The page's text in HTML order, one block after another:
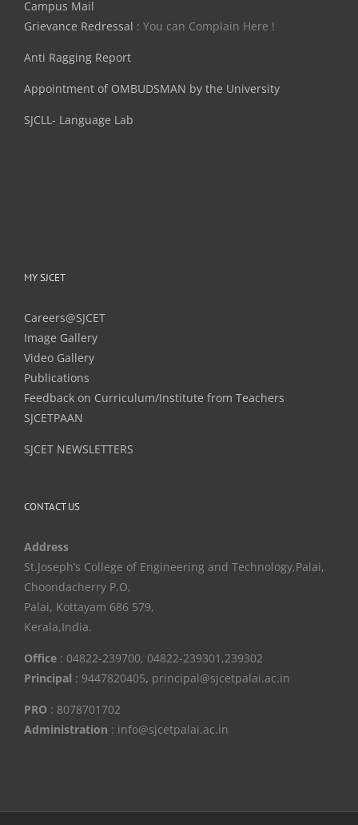
Campus Mail
Grievance Redressal : You can Complain Here !
Anti Ragging Report
Appointment of OMBUDSMAN by the University
SJCLL- Language Lab
MY SJCET
Careers@SJCET
Image Gallery
Video Gallery
Publications
Feedback on Curriculum/Institute from Teachers
SJCETPAAN
SJCET NEWSLETTERS
CONTACT US
Address
St.Joseph’s College of Engineering and Technology,Palai,
Choondacherry P.O,
Palai, Kottayam 686 579,
Kerala,India.
Office : 04822-239700, 04822-239301,239302
Principal : 9447820405, principal@sjcetpalai.ac.in
PRO : 8078701702
Administration : info@sjcetpalai.ac.in